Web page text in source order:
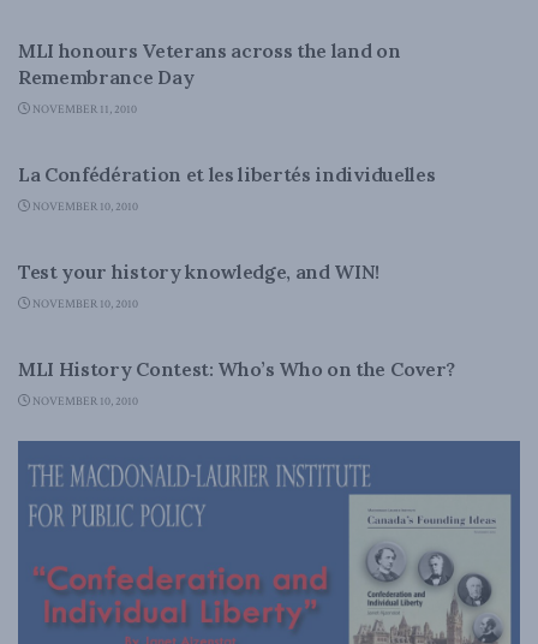
MLI honours Veterans across the land on
Remembrance Day
NOVEMBER 11, 2010
La Confédération et les libertés individuelles
NOVEMBER 10, 2010
Test your history knowledge, and WIN!
NOVEMBER 10, 2010
MLI History Contest: Who’s Who on the Cover?
NOVEMBER 10, 2010